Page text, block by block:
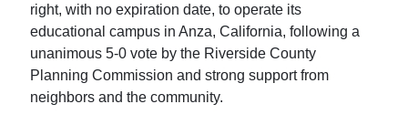
right, with no expiration date, to operate its
educational campus in Anza, California, following a
unanimous 5-0 vote by the Riverside County
Planning Commission and strong support from
neighbors and the community.